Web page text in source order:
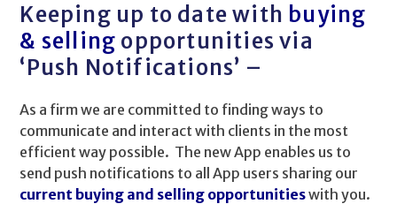
Keeping up to date with buying
& selling opportunities via
‘Push Notifications’ –
As a firm we are committed to finding ways to
communicate and interact with clients in the most
efficient way possible. The new App enables us to
send push notifications to all App users sharing our
current buying and selling opportunitieswith you.